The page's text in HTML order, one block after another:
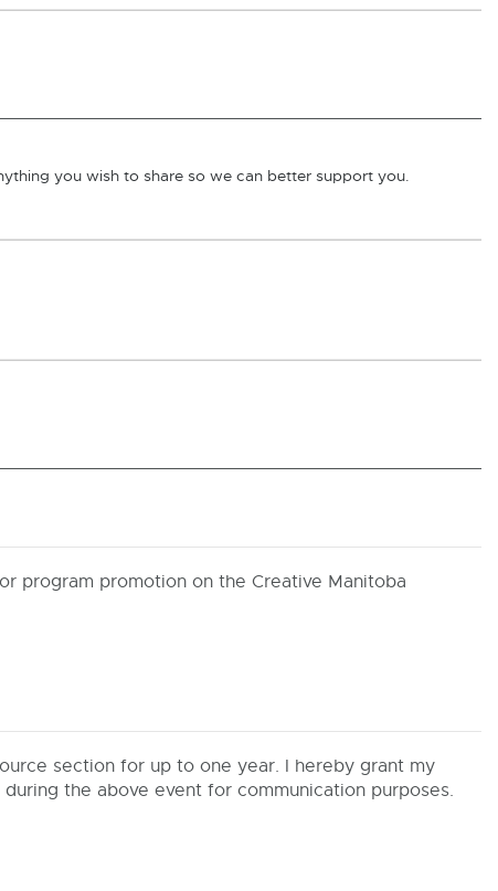
you wish to share so we can better support you.
program promotion on the Creative Manitoba
section for up to one year. I hereby grant my
the above event for communication purposes.